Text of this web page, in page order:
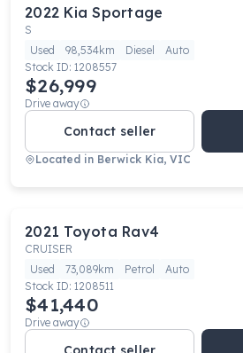
2022 Kia Sportage
S
Used
98,534km Diesel
Auto
Stock ID: 1208557
$26,999
Drive away
Contact seller
Located in Berwick Kia, VIC
2021 Toyota Rav4
CRUISER
Used
73,089km Petrol
Auto
Stock ID: 1208511
$41,440
Drive away